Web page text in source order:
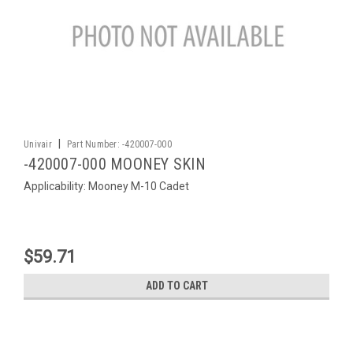
Univair Part Number: -420007-000
-420007-000 MOONEY SKIN
Applicability: Mooney M-10 Cadet
$59.71
ADD TO CART